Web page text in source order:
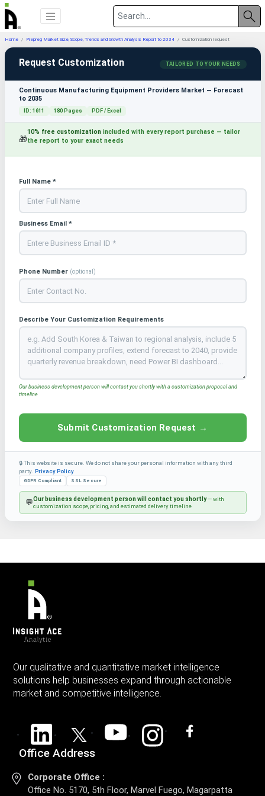
Home Prepreg Market Size, Scope, Trends and Growth Analysis Report to 2034 Customization request
Request Customization TAILORED TO YOUR NEEDS
Continuous Manufacturing Equipment Providers Market — Forecast
to 2035
ID: 1611 180 Pages PDF / Excel
🎁
10% free customizationincluded with every report purchase — tailor
the report to your exact needs
Full Name *
Business Email *
Phone Number (optional)
Describe Your Customization Requirements
Our business development person will contact you shortly with a customization proposal and
timeline
Submit Customization Request →
🔒 This website is secure. We do not share your personal information with any third
party. Privacy Policy
GDPR Compliant SSL Secure
💬Our business development person will contact you shortly— with
customization scope, pricing, and estimated delivery timeline
Our qualitative and quantitative market intelligence
solutions help businesses expand through actionable
market and competitive intelligence.
Office Address
Corporate Office :
Office No. 5170, 5th Floor, Marvel Fuego, Magarpatta